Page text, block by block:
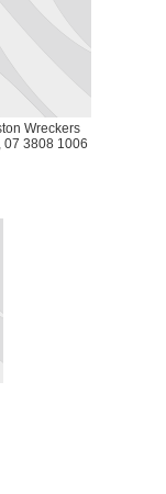
Wreckers
07 3808 1006